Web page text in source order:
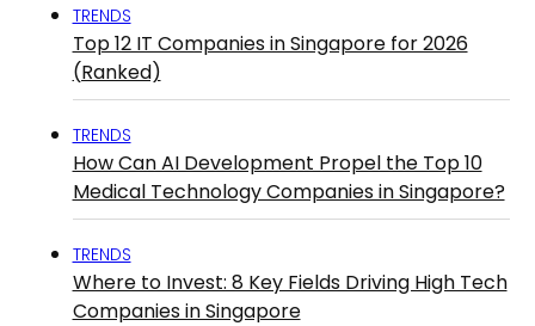
TRENDS
Top 12 IT Companies in Singapore for 2026
(Ranked)
TRENDS
How Can AI Development Propel the Top 10
Medical Technology Companies in Singapore?
TRENDS
Where to Invest: 8 Key Fields Driving High Tech
Companies in Singapore